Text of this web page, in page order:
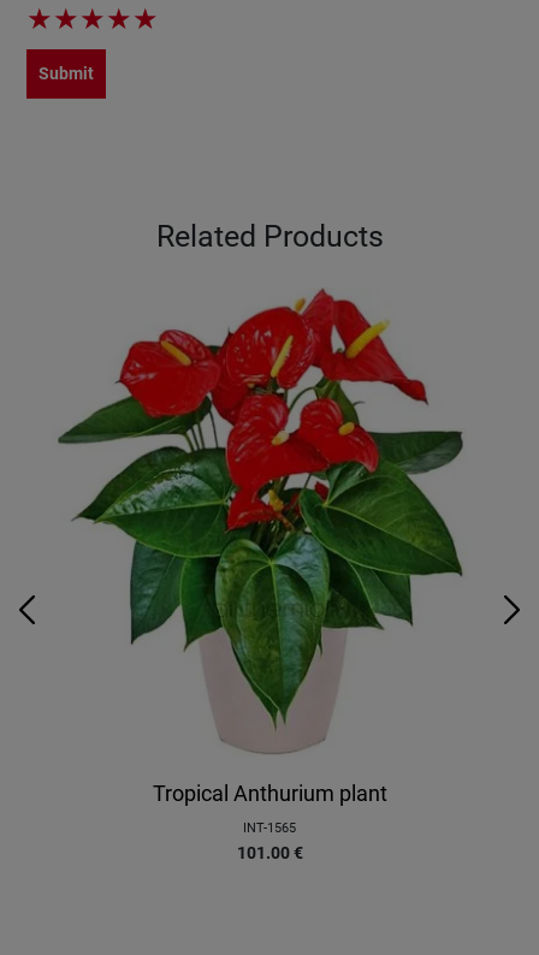
★★★★★
Submit
Related Products
Tropical Anthurium plant
INT-1565
101.00 €